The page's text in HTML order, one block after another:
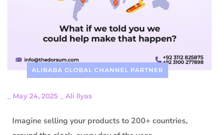
ALIBABA GLOBAL CHANNEL PARTNER
May 24, 2025 Ali Ilyas
Imagine selling your products to 200+ countries,